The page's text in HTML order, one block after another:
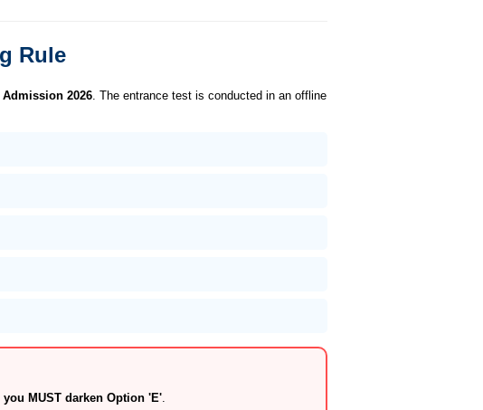
Rule
2026 . The entrance test is conducted in an offline
you MUST darken Option 'E'.